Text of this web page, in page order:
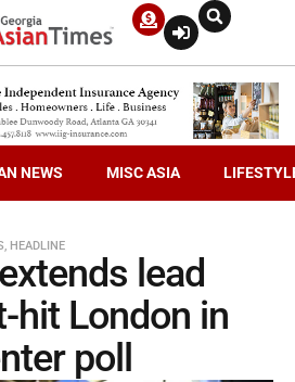
NEWS MISC ASIA
, HEADLINE
lead
hit London in
poll